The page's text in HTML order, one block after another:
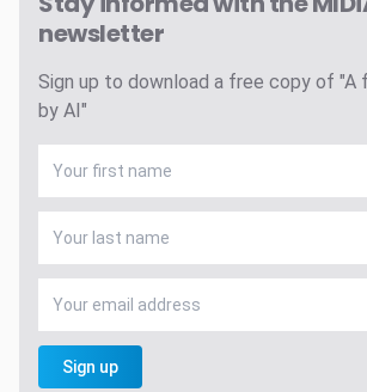
newsletter
Sign up to download a free copy of "A
by AI"
Sign up